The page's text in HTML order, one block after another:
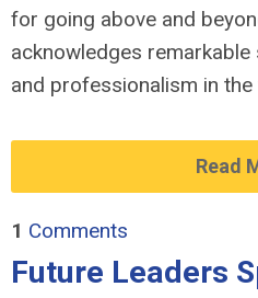
for going above and
acknowledges
and professionalism in the
Read
1 Comments
Future Leaders